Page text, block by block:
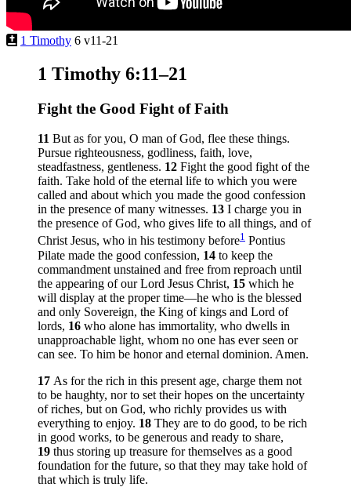
1 Timothy 6 v11-21
1 Timothy 6:11–21
Fight the Good Fight of Faith
11 But as for you, O man of God, flee these things.
Pursue righteousness, godliness, faith, love,
steadfastness, gentleness. 12 Fight the good fight of the
faith. Take hold of the eternal life to which you were
called and about which you made the good confession
in the presence of many witnesses. 13 I charge you in
the presence of God, who gives life to all things, and of
Christ Jesus, who in his testimony before1 Pontius
Pilate made the good confession, 14 to keep the
commandment unstained and free from reproach until
the appearing of our Lord Jesus Christ, 15 which he
will display at the proper time—he who is the blessed
and only Sovereign, the King of kings and Lord of
lords, 16 who alone has immortality, who dwells in
unapproachable light, whom no one has ever seen or
can see. To him be honor and eternal dominion. Amen.
17 As for the rich in this present age, charge them not
to be haughty, nor to set their hopes on the uncertainty
of riches, but on God, who richly provides us with
everything to enjoy. 18 They are to do good, to be rich
in good works, to be generous and ready to share,
19 thus storing up treasure for themselves as a good
foundation for the future, so that they may take hold of
that which is truly life.